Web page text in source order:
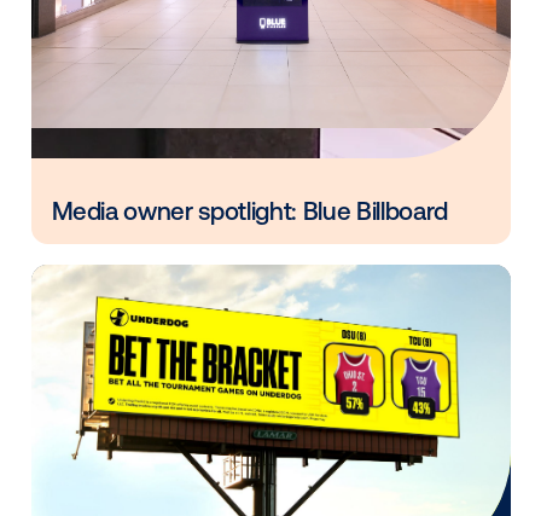
Every audience leaves a footprint.
OOH plans know how to follow it.